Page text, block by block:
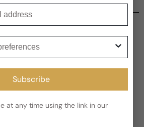
time:
schedule is indicating the estimated
AFTER
it has shipped and left our
days for Canada and USA.
page
4
Subscribe
at any time using the link in our